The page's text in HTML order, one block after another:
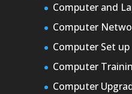
Computer and
Computer
Computer Set up
Computer
Computer